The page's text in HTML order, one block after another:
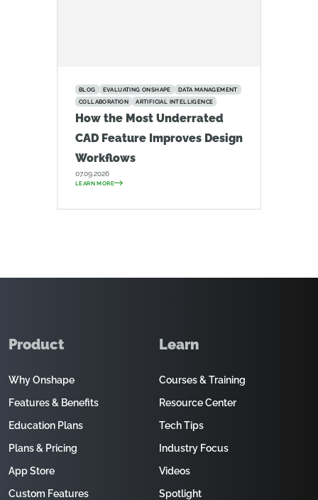
BLOG EVALUATING ONSHAPE
DATA MANAGEMENT
COLLABORATION
ARTIFICIAL INTELLIGENCE
How the Most Underrated
CAD Feature Improves Design
Workflows
07.09.2026
LEARN MORE
Product
Why Onshape
Features & Benefits
Education Plans
Plans & Pricing
App Store
Custom Features
Learn
Courses & Training
Resource Center
Tech Tips
Industry Focus
Videos
Spotlight